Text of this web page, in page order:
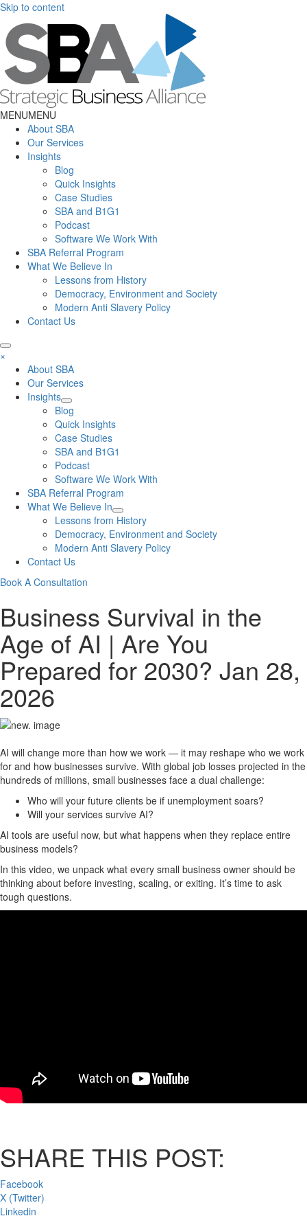
Skip to content
MENUMENU
About SBA
Our Services
Insights
Blog
Quick Insights
Case Studies
SBA and B1G1
Podcast
Software We Work With
SBA Referral Program
What We Believe In
Lessons from History
Democracy, Environment and Society
Modern Anti Slavery Policy
Contact Us
×
About SBA
Our Services
Insights
Blog
Quick Insights
Case Studies
SBA and B1G1
Podcast
Software We Work With
SBA Referral Program
What We Believe In
Lessons from History
Democracy, Environment and Society
Modern Anti Slavery Policy
Contact Us
Book A Consultation
Business Survival in the
Age of AI | Are You
Prepared for 2030? Jan 28,
2026
AI will change more than how we work — it may reshape who we work
for and how businesses survive. With global job losses projected in the
hundreds of millions, small businesses face a dual challenge:
Who will your future clients be if unemployment soars?
Will your services survive AI?
AI tools are useful now, but what happens when they replace entire
business models?
In this video, we unpack what every small business owner should be
thinking about before investing, scaling, or exiting. It’s time to ask
tough questions.
SHARE THIS POST:
Facebook
X (Twitter)
Linkedin